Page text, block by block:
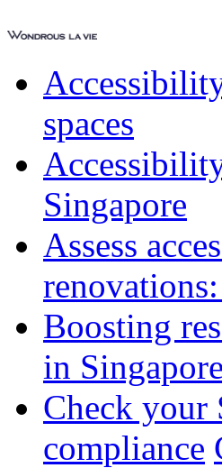
spaces
Singapore
Assess
Boosting
in Singapore
Check your
compliance